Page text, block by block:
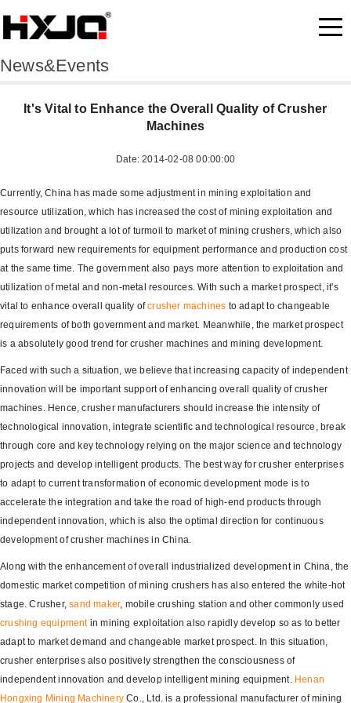
News&Events
It's Vital to Enhance the Overall Quality of Crusher
Machines
Date: 2014-02-08 00:00:00
Currently, China has made some adjustment in mining exploitation and
resource utilization, which has increased the cost of mining exploitation and
utilization and brought a lot of turmoil to market of mining crushers, which also
puts forward new requirements for equipment performance and production cost
at the same time. The government also pays more attention to exploitation and
utilization of metal and non-metal resources. With such a market prospect, it's
vital to enhance overall quality ofcrusher machines to adapt to changeable
requirements of both government and market. Meanwhile, the market prospect
is a absolutely good trend for crusher machines and mining development.
Faced with such a situation, we believe that increasing capacity of independent
innovation will be important support of enhancing overall quality of crusher
machines. Hence, crusher manufacturers should increase the intensity of
technological innovation, integrate scientific and technological resource, break
through core and key technology relying on the major science and technology
projects and develop intelligent products. The best way for crusher enterprises
to adapt to current transformation of economic development mode is to
accelerate the integration and take the road of high-end products through
independent innovation, which is also the optimal direction for continuous
development of crusher machines in China.
Along with the enhancement of overall industrialized development in China, the
domestic market competition of mining crushers has also entered the white-hot
stage. Crusher,sand maker, mobile crushing station and other commonly used
crushing equipmentin mining exploitation also rapidly develop so as to better
adapt to market demand and changeable market prospect. In this situation,
crusher enterprises also positively strengthen the consciousness of
independent innovation and develop intelligent mining equipment. Henan
Hongxing Mining Machinery Co., Ltd. is a professional manufacturer of mining